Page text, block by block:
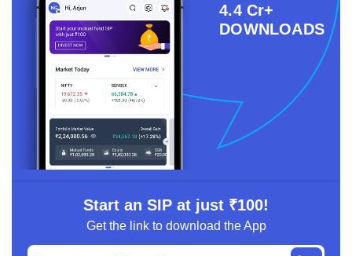
4.4 Cr+
DOWNLOADS
Start an SIP at just ₹100!
Get the link to download the App